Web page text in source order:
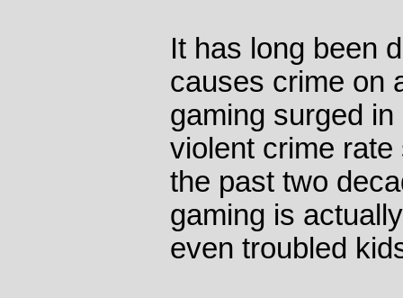
It has long been
causes crime on
gaming surged
violent crime
the past two
gaming is
even troubled